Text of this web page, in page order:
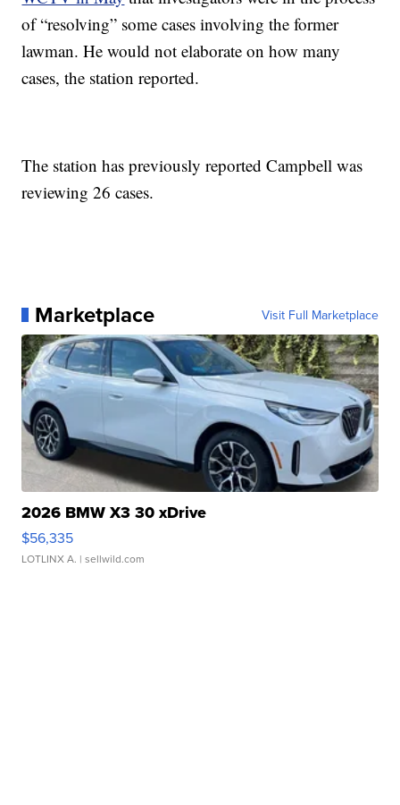
of “resolving” some cases involving the former
lawman. He would not elaborate on how many
cases, the station reported.
The station has previously reported Campbell was
reviewing 26 cases.
Marketplace Visit Full Marketplace
2026 BMW X3 30 xDrive
$56,335
LOTLINX A. | sellwild.com